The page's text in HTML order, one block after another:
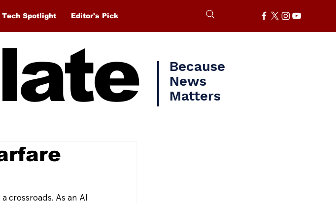
Tech Spotlight Editor's Pick
Because
News
Matters
crossroads. As an AI